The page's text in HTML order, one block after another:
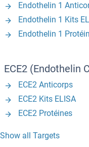
Endothelin 1
Endothelin 1 Kits
Endothelin 1
ECE2 (Endothelin
ECE2 Anticorps
ECE2 Kits ELISA
ECE2 Protéines
Show all Targets